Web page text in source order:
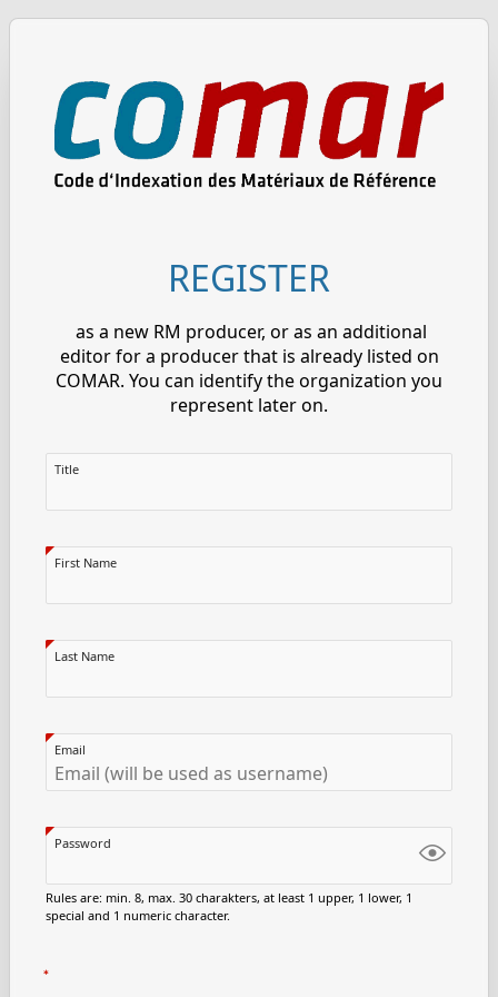
REGISTER
as a new RM producer, or as an additional
editor for a producer that is already listed on
COMAR. You can identify the organization you
represent later on.
Title
First Name
Last Name
Email
Password
Rules are: min. 8, max. 30 charakters, at least 1 upper, 1 lower, 1
special and 1 numeric character.